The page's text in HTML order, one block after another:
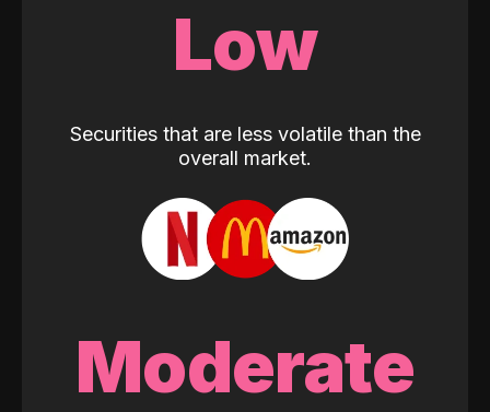
Low
Securities that are less volatile than the
overall market.
Moderate